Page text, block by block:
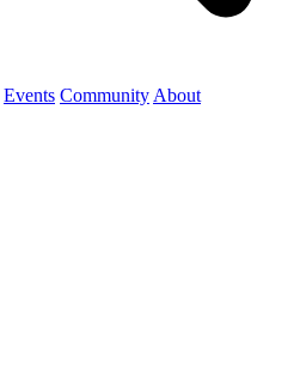
Events Community About